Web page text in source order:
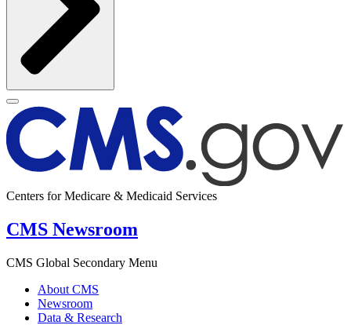
Centers for Medicare & Medicaid Services
CMS Newsroom
CMS Global Secondary Menu
About CMS
Newsroom
Data & Research